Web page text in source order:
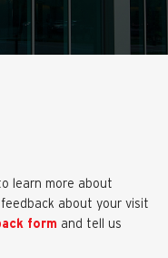
learn more about
about your visit
form and tell us